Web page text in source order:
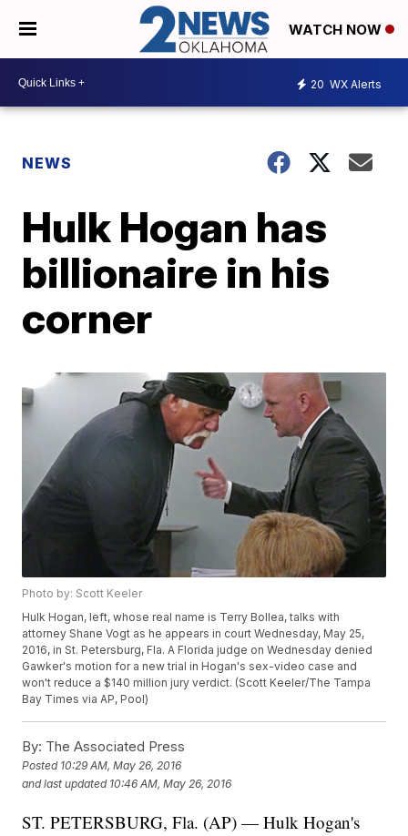
WATCH NOW
20 WX Alerts
NEWS
Hulk Hogan has
billionaire in his
corner
Photo by: Scott Keeler
Hulk Hogan, left, whose real name is Terry Bollea, talks with
attorney Shane Vogt as he appears in court Wednesday, May 25,
2016, in St. Petersburg, Fla. A Florida judge on Wednesday denied
Gawker's motion for a new trial in Hogan's sex-video case and
won't reduce a $140 million jury verdict. (Scott Keeler/The Tampa
Bay Times via AP, Pool)
By: The Associated Press
Posted 10:29 AM, May 26, 2016
and last updated 10:46 AM, May 26, 2016
ST. PETERSBURG, Fla. (AP) — Hulk Hogan's